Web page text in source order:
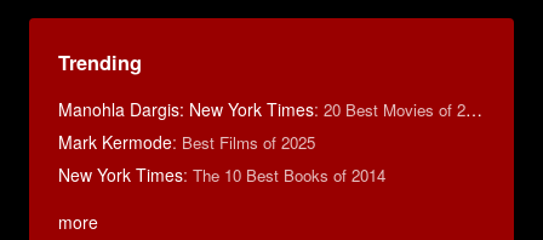
Trending
Manohla Dargis: New York Times: 20 Best Movies of 2014
Mark Kermode: Best Films of 2025
New York Times: The 10 Best Books of 2014
more